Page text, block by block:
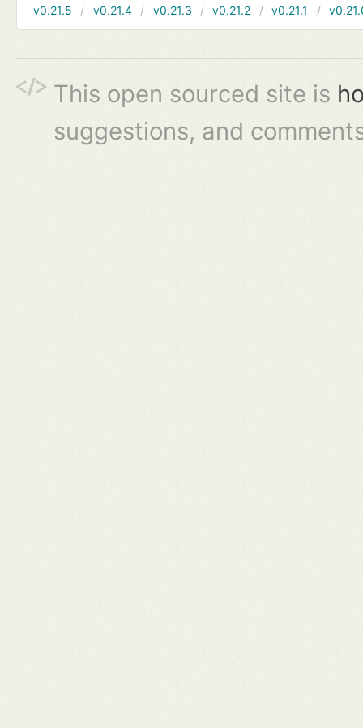
v0.21.5
v0.21.4 v0.21.3 v0.21.2 v0.21.1
This open sourced site is
suggestions, and